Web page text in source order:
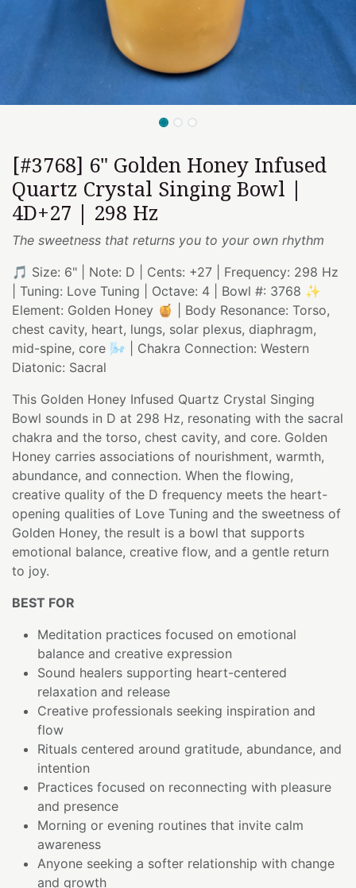
[#3768] 6" Golden Honey Infused
Quartz Crystal Singing Bowl |
4D+27 | 298 Hz
The sweetness that returns you to your own rhythm
🎵 Size: 6" | Note: D | Cents: +27 | Frequency: 298 Hz
| Tuning: Love Tuning | Octave: 4 | Bowl #: 3768 ✨
Element: Golden Honey 🍯 | Body Resonance: Torso,
chest cavity, heart, lungs, solar plexus, diaphragm,
mid-spine, core 🌬️ | Chakra Connection: Western
Diatonic: Sacral
This Golden Honey Infused Quartz Crystal Singing
Bowl sounds in D at 298 Hz, resonating with the sacral
chakra and the torso, chest cavity, and core. Golden
Honey carries associations of nourishment, warmth,
abundance, and connection. When the flowing,
creative quality of the D frequency meets the heart-
opening qualities of Love Tuning and the sweetness of
Golden Honey, the result is a bowl that supports
emotional balance, creative flow, and a gentle return
to joy.
BEST FOR
Meditation practices focused on emotional
balance and creative expression
Sound healers supporting heart-centered
relaxation and release
Creative professionals seeking inspiration and
flow
Rituals centered around gratitude, abundance, and
intention
Practices focused on reconnecting with pleasure
and presence
Morning or evening routines that invite calm
awareness
Anyone seeking a softer relationship with change
and growth